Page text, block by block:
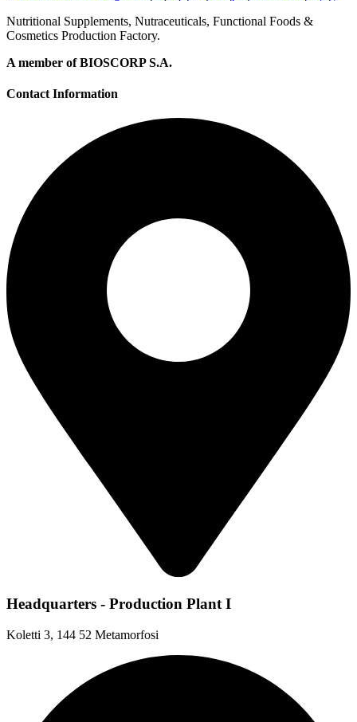
Nutritional Supplements, Nutraceuticals, Functional Foods &
Cosmetics Production Factory.
A member of BIOSCORP S.A.
Contact Information
Headquarters - Production Plant I
Koletti 3, 144 52 Metamorfosi